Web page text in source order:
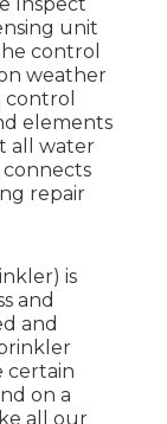
unit
control
weather
elements
all water
repair
is
and
and
certain
on a
all our